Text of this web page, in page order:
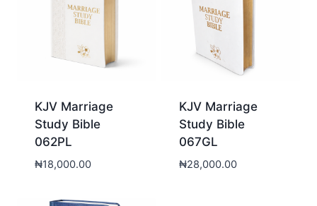
KJV Marriage
Study Bible
062PL
₦18,000.00
KJV Marriage
Study Bible
067GL
₦28,000.00